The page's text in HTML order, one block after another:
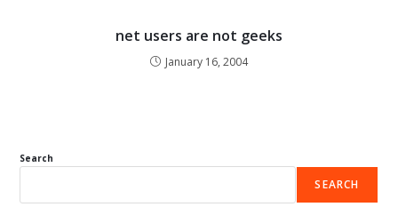
net users are not geeks
January 16, 2004
Search
SEARCH